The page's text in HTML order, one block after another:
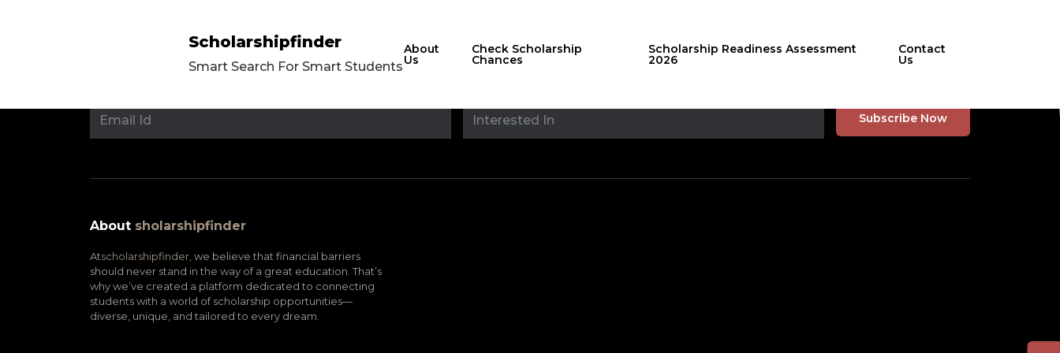
Scholarshipfinder
Smart Search For Smart Students
About
Us
Check Scholarship
Chances
Scholarship Readiness Assessment
2026
Contact
Us
Stay updated with
About sholarshipfinder
Atscholarshipfinder, we believe that financial barriers
should never stand in the way of a great education. That’s
why we’ve created a platform dedicated to connecting
students with a world of scholarship opportunities—
diverse, unique, and tailored to every dream.